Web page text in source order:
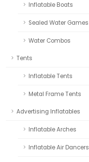
Inflatable Boats
Sealed Water Games
Water Combos
Tents
Inflatable Tents
Metal Frame Tents
Advertising Inflatables
Inflatable Arches
Inflatable Air Dancers